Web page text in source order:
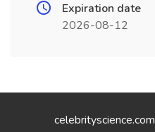
Expiration date
2026-08-12
celebrityscience.com